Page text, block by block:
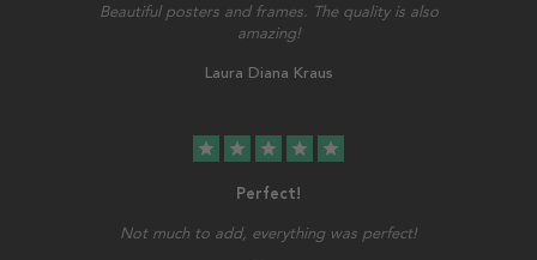
Beautiful posters and frames. The quality is also
amazing!
Laura Diana Kraus
star star star star star
Perfect!
Not much to add, everything was perfect!